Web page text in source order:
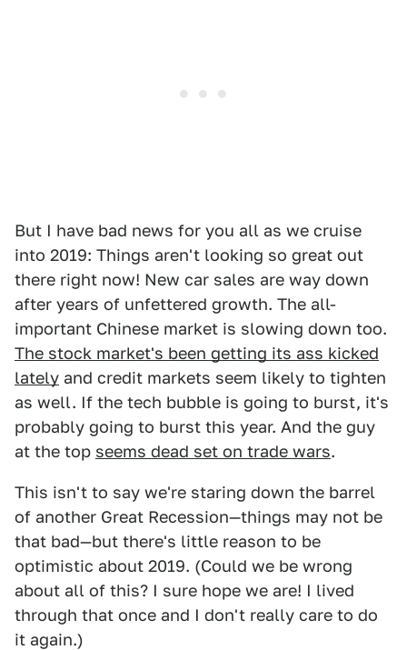
But I have bad news for you all as we cruise
into 2019: Things aren't looking so great out
there right now! New car sales are way down
after years of unfettered growth. The all-
important Chinese market is slowing down too.
The stock market's been getting its ass kicked
lately and credit markets seem likely to tighten
as well. If the tech bubble is going to burst, it's
probably going to burst this year. And the guy
at the top seems dead set on trade wars.
This isn't to say we're staring down the barrel
of another Great Recession—things may not be
that bad—but there's little reason to be
optimistic about 2019. (Could we be wrong
about all of this? I sure hope we are! I lived
through that once and I don't really care to do
it again.)